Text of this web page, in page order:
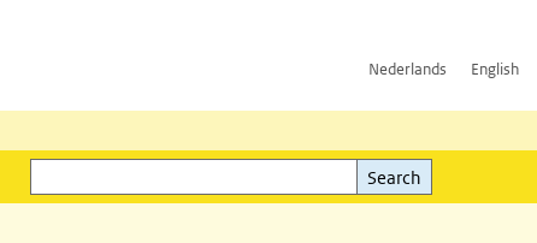
Nederlands English
Search
Search